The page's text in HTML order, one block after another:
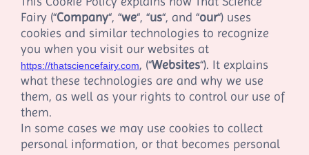
Fairy (“Company“, “we“, “us“, and “our“) uses
cookies and similar technologies to recognize
you when you visit our websites at
https://thatsciencefairy.com, (“Websites“). It explains
what these technologies are and why we use
them, as well as your rights to control our use of
them.
In some cases we may use cookies to collect
personal information, or that becomes personal